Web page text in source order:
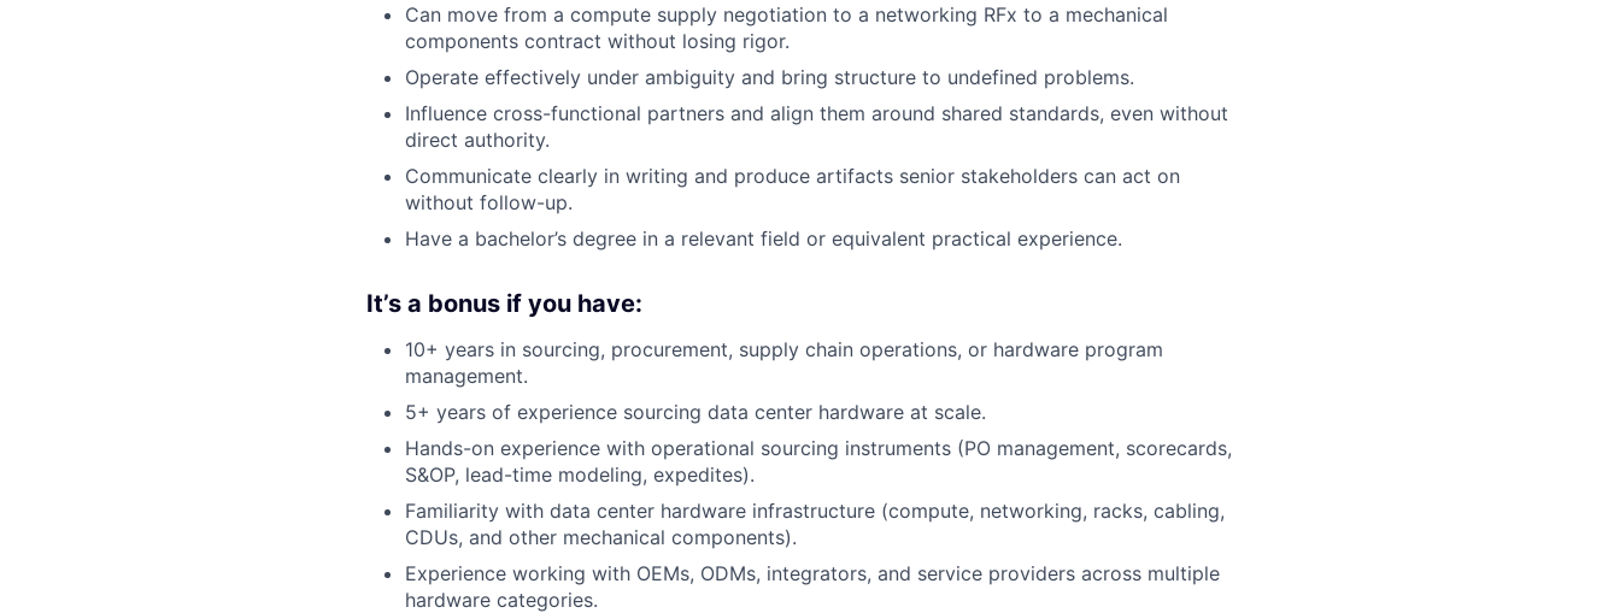
Can move from a compute supply negotiation to a networking RFx to a mechanical
components contract without losing rigor.
Operate effectively under ambiguity and bring structure to undefined problems.
Influence cross-functional partners and align them around shared standards, even without
direct authority.
Communicate clearly in writing and produce artifacts senior stakeholders can act on
without follow-up.
Have a bachelor’s degree in a relevant field or equivalent practical experience.
It’s a bonus if you have:
10+ years in sourcing, procurement, supply chain operations, or hardware program
management.
5+ years of experience sourcing data center hardware at scale.
Hands-on experience with operational sourcing instruments (PO management, scorecards,
S&OP, lead-time modeling, expedites).
Familiarity with data center hardware infrastructure (compute, networking, racks, cabling,
CDUs, and other mechanical components).
Experience working with OEMs, ODMs, integrators, and service providers across multiple
hardware categories.